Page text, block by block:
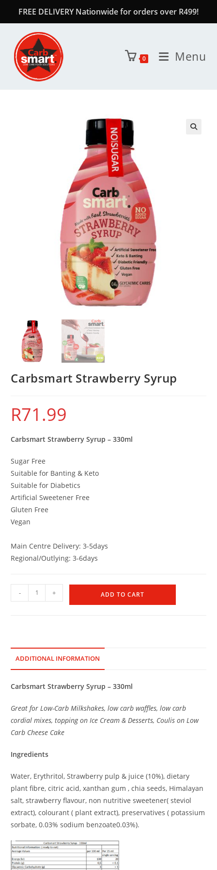
FREE DELIVERY Nationwide for orders over R499!
0 Menu
Carbsmart Strawberry Syrup
R71.99
Carbsmart Strawberry Syrup – 330ml
Sugar Free
Suitable for Banting & Keto
Suitable for Diabetics
Artificial Sweetener Free
Gluten Free
Vegan
Main Centre Delivery: 3-5days
Regional/Outlying: 3-6days
- + ADD TO CART
ADDITIONAL INFORMATION
Carbsmart Strawberry Syrup – 330ml
Great for Low-Carb Milkshakes, low carb waffles, low carb
cordial mixes, topping on Ice Cream & Desserts, Coulis on Low
Carb Cheese Cake
Ingredients
Water, Erythritol, Strawberry pulp & juice (10%), dietary
plant fibre, citric acid, xanthan gum , chia seeds, Himalayan
salt, strawberry flavour, non nutritive sweetener( steviol
extract), colourant ( plant extract), preservatives ( potassium
sorbate, 0.03% sodium benzoate0.03%).